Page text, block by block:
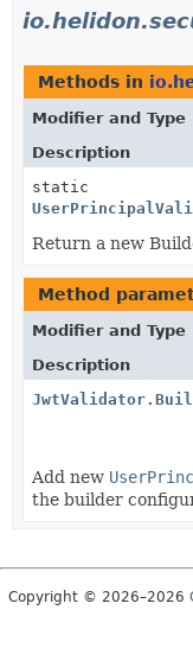
Methods in
Modifier and Type
Description
static
Return a new
Method
Modifier and Type
Description
Add new
the builder
Copyright © 2026–2026